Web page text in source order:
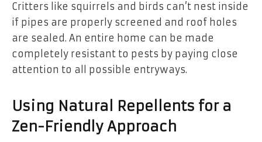
Critters like squirrels and birds can’t nest inside
if pipes are properly screened and roof holes
are sealed. An entire home can be made
completely resistant to pests by paying close
attention to all possible entryways.
Using Natural Repellents for a
Zen-Friendly Approach